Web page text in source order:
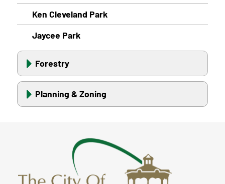
Ken Cleveland Park
Jaycee Park
Forestry
Planning & Zoning